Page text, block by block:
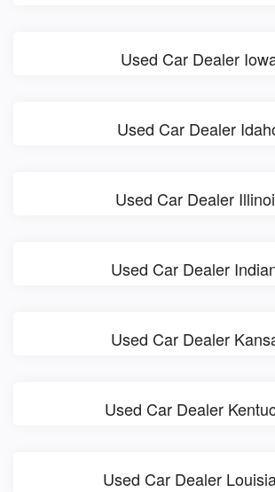
Used Car Dealer
Used Car Dealer
Used Car Dealer
Used Car Dealer
Used Car Dealer
Used Car Dealer
Used Car Dealer